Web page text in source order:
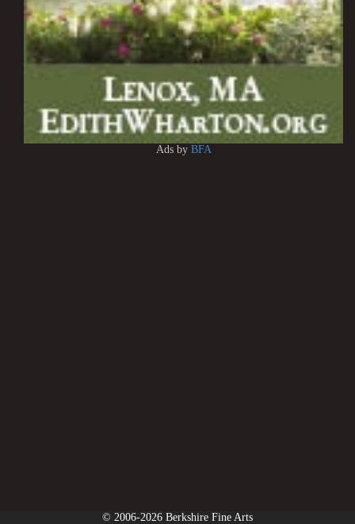
Ads by BFA
© 2006-2026 Berkshire Fine Arts